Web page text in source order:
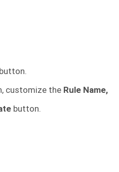
button.
customize the Rule Name,
button.